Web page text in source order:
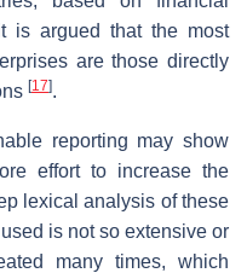
is argued that the most
are those directly
[17].
reporting may show
effort to increase the
lexical analysis of these
is not so extensive or
many times, which